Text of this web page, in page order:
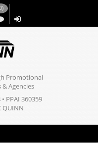
)
Promotional
Agencies
• PPAI 360359
QUINN